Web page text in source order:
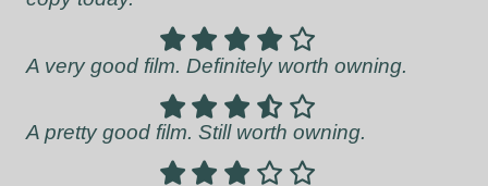
A very good film. Definitely worth owning.
A pretty good film. Still worth owning.